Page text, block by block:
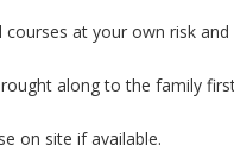
at your own risk
along to the family
on site if available.